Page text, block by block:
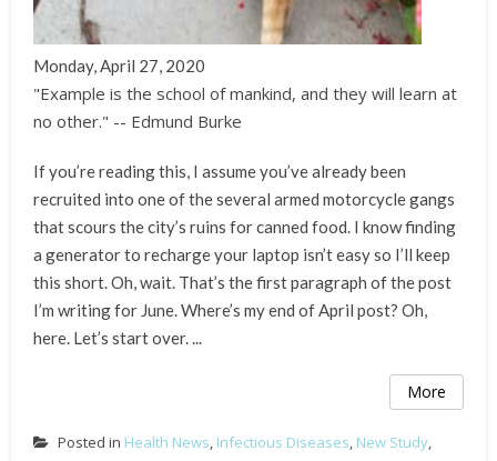
Monday, April 27, 2020
"Example is the school of mankind, and they will learn at
no other." -- Edmund Burke
If you’re reading this, I assume you’ve already been
recruited into one of the several armed motorcycle gangs
that scours the city’s ruins for canned food. I know finding
a generator to recharge your laptop isn’t easy so I’ll keep
this short. Oh, wait. That’s the first paragraph of the post
I’m writing for June. Where’s my end of April post? Oh,
here. Let’s start over. ...
More
Posted in Health News, Infectious Diseases, New Study,